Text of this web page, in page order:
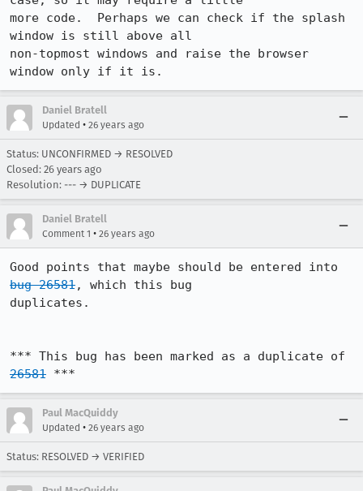
more code.  Perhaps we can check if the splash
window is still above all
non-topmost windows and raise the browser
window only if it is.
Daniel Bratell
Updated • 26 years ago
Status: UNCONFIRMED → RESOLVED
Closed: 26 years ago
Resolution: --- → DUPLICATE
Daniel Bratell
Comment 1 • 26 years ago
bug 26581, which this bug
duplicates.
26581 ***
Paul MacQuiddy
Updated • 26 years ago
Status: RESOLVED → VERIFIED